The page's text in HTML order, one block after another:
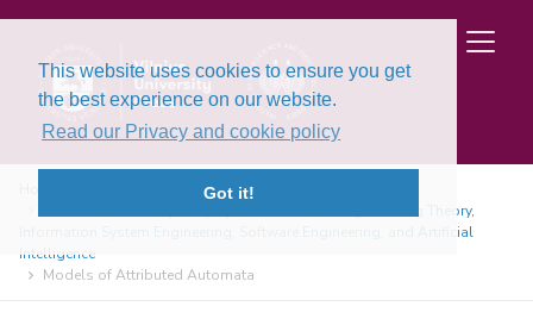
This website uses cookies to ensure you get
the best experience on our website.
Read our Privacy and cookie policy
Got it!
Volume 9, Issue 1 (1998): Special Issue on Programming Theory,
Information System Engineering, Software Engineering, and Artificial
Intelligence
Models of Attributed Automata